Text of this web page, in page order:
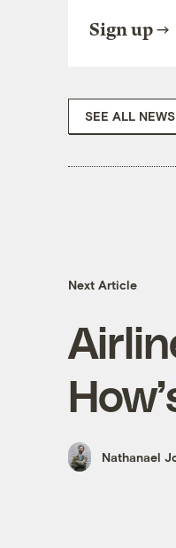
Sign up
SEE ALL
Next Article
Nathanael